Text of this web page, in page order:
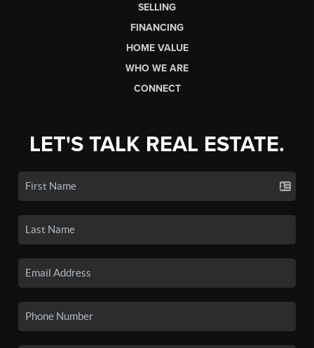
SELLING
FINANCING
HOME VALUE
WHO WE ARE
CONNECT
LET'S TALK REAL ESTATE.